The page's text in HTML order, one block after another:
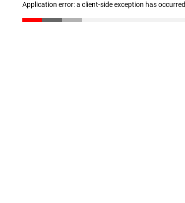
Application error: a client-side exception has occurred